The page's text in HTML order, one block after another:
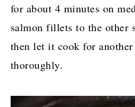
for about 4 minutes on
salmon fillets to the other
then let it cook for
thoroughly.